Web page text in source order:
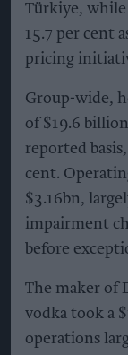
Türkiye,
15.7 per cent
pricing
Group-wide,
of $19.6
reported
cent.
$3.16bn,
impairment
before
The maker of
vodka took a
operations